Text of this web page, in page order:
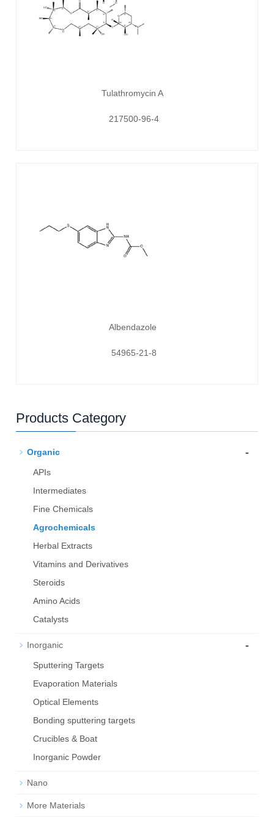
Tulathromycin A
217500-96-4
Albendazole
54965-21-8
Products Category
Organic -
APIs
Intermediates
Fine Chemicals
Agrochemicals
Herbal Extracts
Vitamins and Derivatives
Steroids
Amino Acids
Catalysts
Inorganic -
Sputtering Targets
Evaporation Materials
Optical Elements
Bond­ing sput­ter­ing tar­gets
Crucibles & Boat
Inorganic Powder
Nano
More Materials